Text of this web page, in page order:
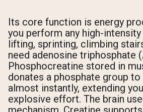
Its core function is energy
you perform any high-
lifting, sprinting, climbing
need adenosine triphosphate
Phosphocreatine stored in
donates a phosphate group to
almost instantly, extending
explosive effort. The brain